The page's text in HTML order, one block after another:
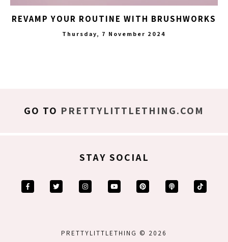
REVAMP YOUR ROUTINE WITH BRUSHWORKS
Thursday, 7 November 2024
GO TO PRETTYLITTLETHING.COM
STAY SOCIAL
PRETTYLITTLETHING © 2026